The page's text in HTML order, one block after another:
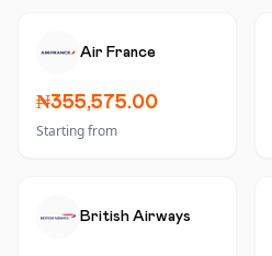
Air France
₦355,575.00
Starting from
British Airways